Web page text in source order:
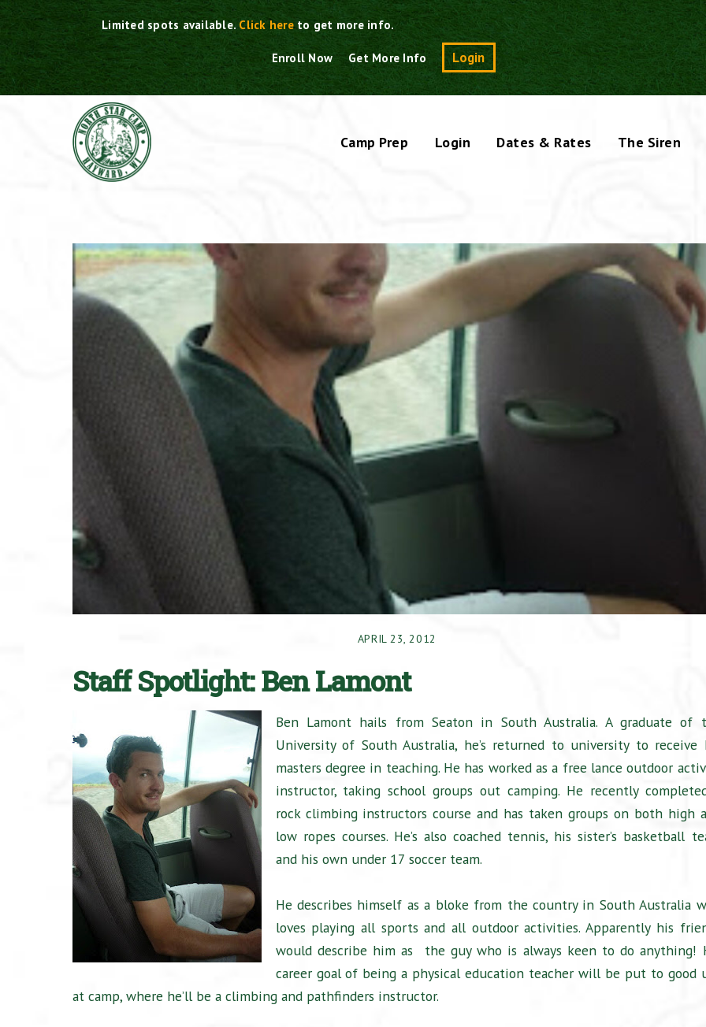
Skip
to
content
Limited spots available.Click here to get more info.
Enroll Now Get More Info Login Search
Camp Prep Login Dates & Rates The Siren
APRIL 23, 2012
Staff Spotlight: Ben Lamont
Ben Lamont hails from Seaton in South Australia. A graduate of
University of South Australia, he’s returned to university to receive
masters degree in teaching. He has worked as a free lance outdoor
instructor, taking school groups out camping. He recently
rock climbing instructors course and has taken groups on both high
low ropes courses. He’s also coached tennis, his sister’s basketball
and his own under 17 soccer team.
He describes himself as a bloke from the country in South Australia
loves playing all sports and all outdoor activities. Apparently his
would describe him as the guy who is always keen to do anything!
career goal of being a physical education teacher will be put to good
at camp, where he’ll be a climbing and pathfinders instructor.